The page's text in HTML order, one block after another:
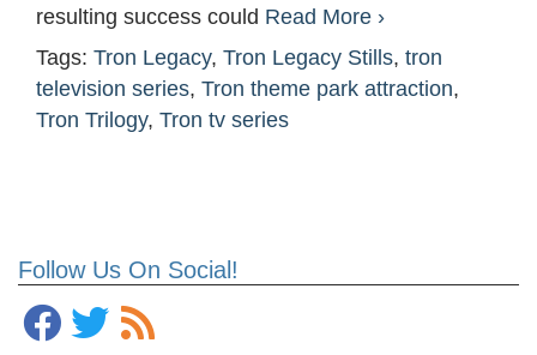
Follow Us On Social!
resulting success could Read More ›
Tags: Tron Legacy, Tron Legacy Stills, tron
television series, Tron theme park attraction,
Tron Trilogy, Tron tv series